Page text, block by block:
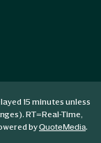
15 minutes unless
RT=Real-Time,
byQuoteMedia.